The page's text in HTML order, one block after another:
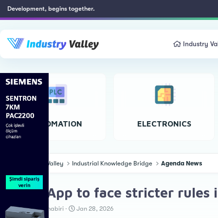
Development, begins together.
Industry
AUTOMATION ELECTRONICS
Industry Valley Industrial Knowledge Bridge Agenda News
WhatsApp to face stricter rules
T
Teknoloji Muhabiri
S
Jan 28, 2026